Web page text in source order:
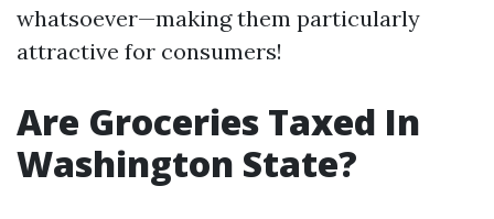
whatsoever—making them particularly
attractive for consumers!
Are Groceries Taxed In
Washington State?